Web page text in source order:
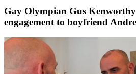
Gay Olympian Gus
engagement to boyfriend